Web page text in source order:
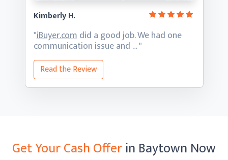
Kimberly H.
"iBuyer.comdid a good job. We had one
communication issue and … "
Read the Review
Get Your Cash Offerin Baytown Now